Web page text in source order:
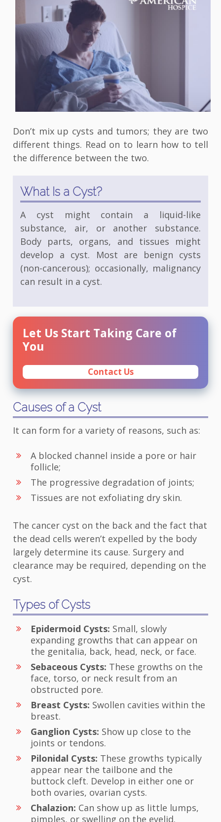
Don’t mix up cysts and tumors; they are two
different things. Read on to learn how to tell
the difference between the two.
What Is a Cyst?
A cyst might contain a liquid-like
substance, air, or another substance.
Body parts, organs, and tissues might
develop a cyst. Most are benign cysts
(non-cancerous); occasionally, malignancy
can result in a cyst.
Let Us Start Taking Care of
You
Contact Us
Causes of a Cyst
It can form for a variety of reasons, such as:
A blocked channel inside a pore or hair
follicle;
The progressive degradation of joints;
Tissues are not exfoliating dry skin.
The cancer cyst on the back and the fact that
the dead cells weren’t expelled by the body
largely determine its cause. Surgery and
clearance may be required, depending on the
cyst.
Types of Cysts
Epidermoid Cysts: Small, slowly
expanding growths that can appear on
the genitalia, back, head, neck, or face.
Sebaceous Cysts: These growths on the
face, torso, or neck result from an
obstructed pore.
Breast Cysts: Swollen cavities within the
breast.
Ganglion Cysts: Show up close to the
joints or tendons.
Pilonidal Cysts: These growths typically
appear near the tailbone and the
buttock cleft. Develop in either one or
both ovaries, ovarian cysts.
Chalazion: Can show up as little lumps,
pimples, or swelling on the eyelid.